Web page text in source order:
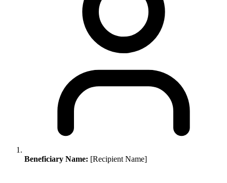
Beneficiary Name: [Recipient Name]